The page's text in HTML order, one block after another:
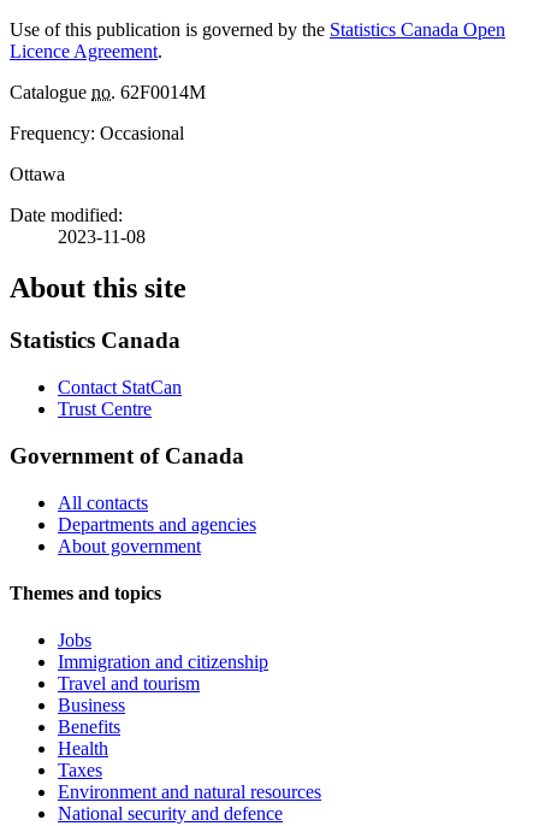
Use of this publication is governed by the Statistics Canada Open
Licence Agreement.
Catalogue no. 62F0014M
Frequency: Occasional
Ottawa
Date modified:
2023-11-08
About this site
Statistics Canada
Contact StatCan
Trust Centre
Government of Canada
All contacts
Departments and agencies
About government
Themes and topics
Jobs
Immigration and citizenship
Travel and tourism
Business
Benefits
Health
Taxes
Environment and natural resources
National security and defence